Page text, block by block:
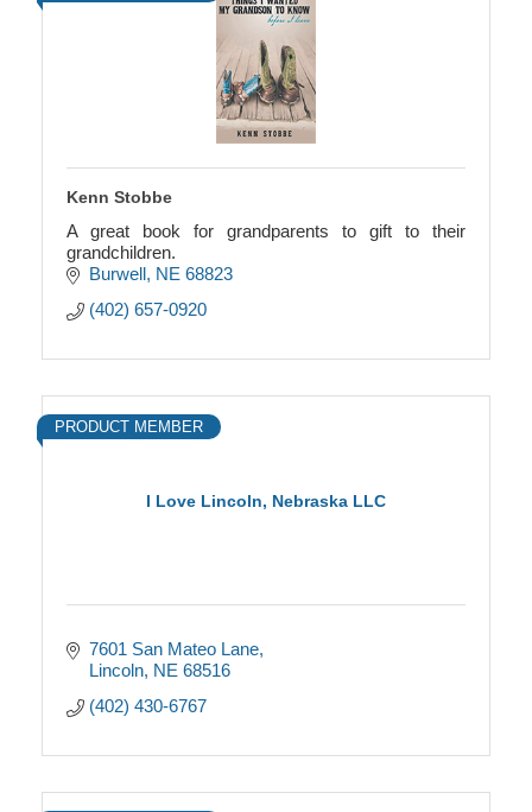
Kenn Stobbe
A great book for grandparents to gift to their
grandchildren.
Burwell NE 68823
(402) 657-0920
I Love Lincoln, Nebraska LLC
PRODUCT MEMBER
7601 San Mateo Lane
Lincoln NE 68516
(402) 430-6767